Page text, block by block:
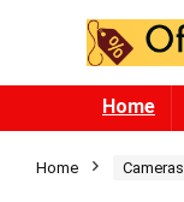
Home
Home Cameras